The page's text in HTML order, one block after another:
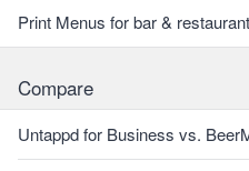
Print Menus for bar &
Compare
Untappd for Business vs.